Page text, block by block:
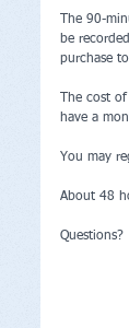
The 90-
be
purchase
The cost
have a
You may
About 48